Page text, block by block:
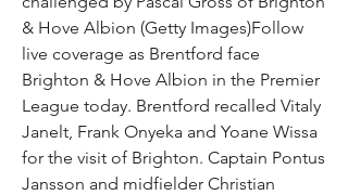
& Hove Albion (Getty Images)Follow
live coverage as Brentford face
Brighton & Hove Albion in the Premier
League today. Brentford recalled Vitaly
Janelt, Frank Onyeka and Yoane Wissa
for the visit of Brighton. Captain Pontus
Jansson and midfielder Christian